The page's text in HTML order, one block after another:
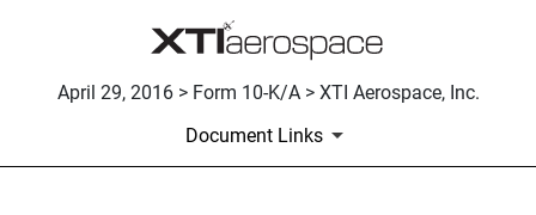
April 29, 2016 > Form 10-K/A > XTI Aerospace, Inc.
Document Links